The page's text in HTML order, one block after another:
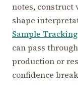
notes, construct
shape
Sample Tracking
can pass
production or
confidence